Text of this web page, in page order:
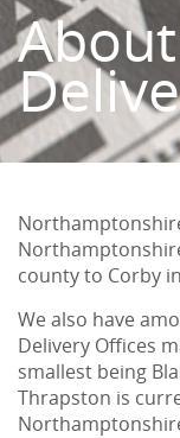
county to Corby
We also have
Delivery Offices
smallest being
Thrapston is